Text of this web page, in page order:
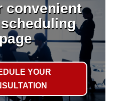
convenient
YOUR